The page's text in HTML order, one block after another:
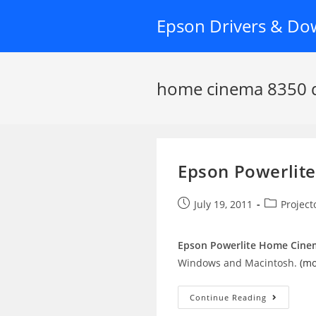
Epson Drivers &
home cinema 8350
Epson
PostJuly 19, 2011
Post
Epson Powerlite Home
Windows and Macintosh.
Continue Reading Epson
Powerlite